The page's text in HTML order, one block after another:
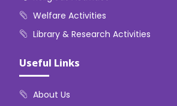
Welfare Activities
Library & Research Activities
Useful Links
About Us